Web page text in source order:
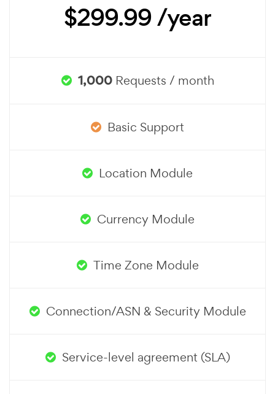
$299.99 /year
1,000Requests / month
Basic Support
Location Module
Currency Module
Time Zone Module
Connection/ASN & Security Module
Service-level agreement (SLA)